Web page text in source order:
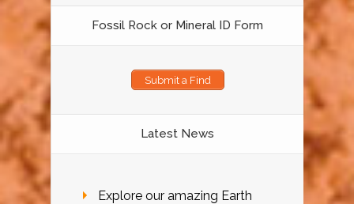
Fossil Rock or Mineral ID Form
Submit a Find
Latest News
Explore our amazing Earth